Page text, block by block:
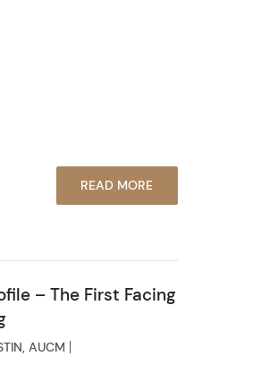
READ MORE
– The First Facing
AUCM